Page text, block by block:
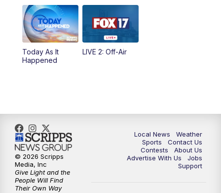
11:00PM Replay: FOX 17 News at 10
Today As It
Happened
LIVE 2: Off-Air
Local News
Weather
Sports
Contact Us
Contests
About Us
Advertise With Us
Jobs
Support
© 2026 Scripps
Media, Inc
Give Light and the
People Will Find
Their Own Way